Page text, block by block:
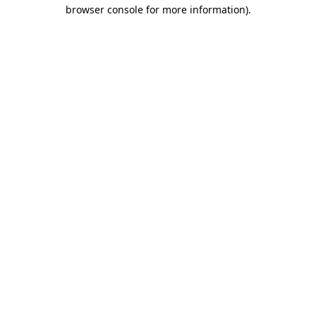
browser console for more information).